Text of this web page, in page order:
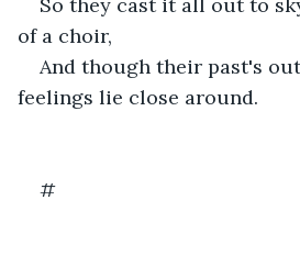
of a choir,
And though their past's
feelings lie close around.
#